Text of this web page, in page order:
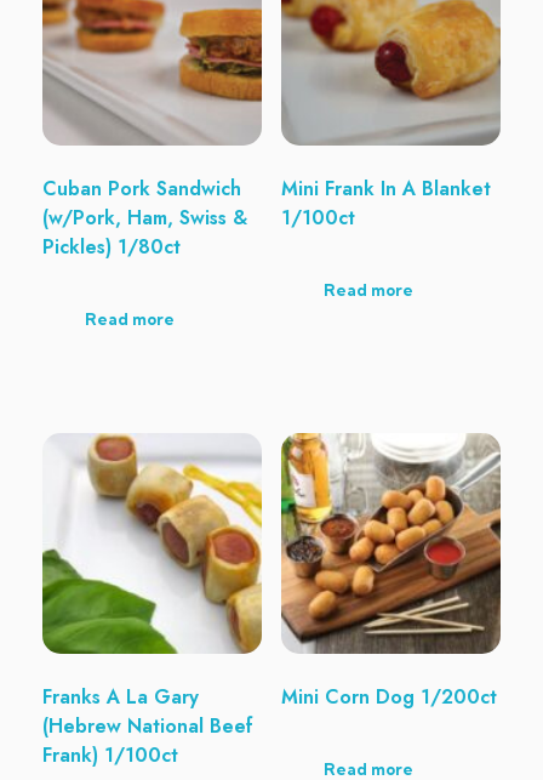
Cuban Pork Sandwich
(w/Pork, Ham, Swiss &
Pickles) 1/80ct
Read more
Mini Frank In A Blanket
1/100ct
Read more
Franks A La Gary
(Hebrew National Beef
Frank) 1/100ct
Mini Corn Dog 1/200ct
Read more